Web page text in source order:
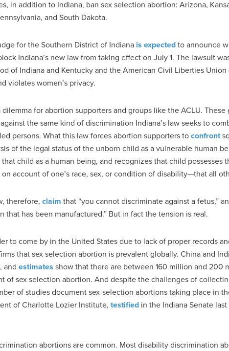
in addition to Indiana, ban sex selection abortion: Arizona,
and South Dakota.
for the Southern District of Indiana is expectedto announce
Indiana’s new law from taking effect on July 1. The lawsuit
of Indiana and Kentucky and the American Civil Liberties
violates women’s privacy.
for abortion supporters and groups like the ACLU.
the same kind of discrimination Indiana’s law seeks to
persons. What this law forces abortion supporters toconfront
of the legal status of the unborn child as a vulnerable human
child as a human being, and recognizes that child possesses
account of one’s race, sex, or condition of disability—that all
therefore, claim that “you cannot discriminate against a fetus,”
that has been manufactured.” But in fact the tension is real.
to come by in the United States due to lack of proper records
that sex selection abortion is prevalent globally. China and
and estimates show that there are between 160 million and 200
of sex selection abortion. And despite the challenges of
of studies document sex-selection abortions taking place in
of Charlotte Lozier Institute, testified in the Indiana Senate
abortions are common. Most disability discrimination